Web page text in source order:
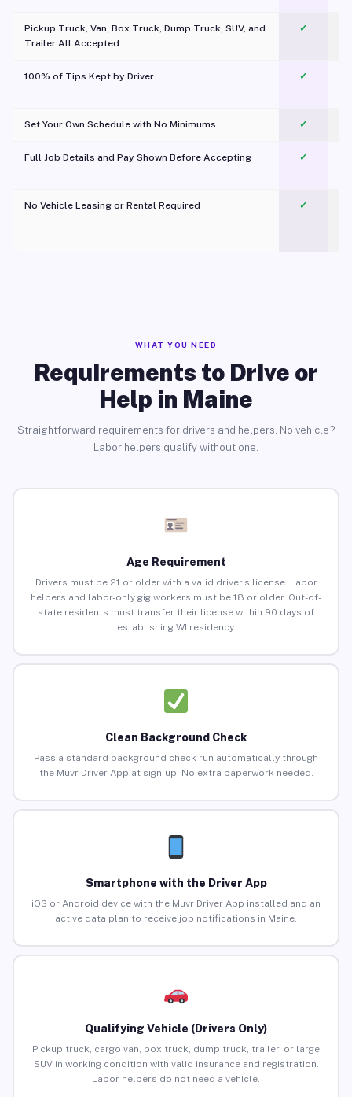
Pickup Truck, Van, Box Truck, Dump Truck, SUV, and
Trailer All Accepted
✓
100% of Tips Kept by Driver ✓
Set Your Own Schedule with No Minimums ✓
Full Job Details and Pay Shown Before Accepting ✓
No Vehicle Leasing or Rental Required
✓
WHAT YOU NEED
Requirements to Drive or
Help in Maine
Straightforward requirements for drivers and helpers. No vehicle?
Labor helpers qualify without one.
Age Requirement
Drivers must be 21 or older with a valid driver’s license. Labor
helpers and labor-only gig workers must be 18 or older. Out-of-
state residents must transfer their license within 90 days of
establishing WI residency.
Clean Background Check
Pass a standard background check run automatically through
the Muvr Driver App at sign-up. No extra paperwork needed.
Smartphone with the Driver App
iOS or Android device with the Muvr Driver App installed and an
active data plan to receive job notifications in Maine.
Qualifying Vehicle (Drivers Only)
Pickup truck, cargo van, box truck, dump truck, trailer, or large
SUV in working condition with valid insurance and registration.
Labor helpers do not need a vehicle.